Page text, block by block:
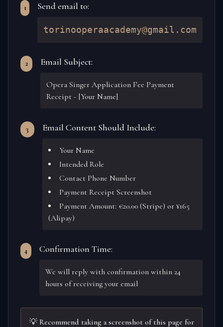
1 Send email to:
torinooperaacademy@gmail.com
2 Email Subject:
Opera Singer Application Fee Payment
Receipt - [Your Name]
3 Email Content Should Include:
Your Name
Intended Role
Contact Phone Number
Payment Receipt Screenshot
Payment Amount: €20.00 (Stripe) or ¥165
(Alipay)
4 Confirmation Time:
We will reply with confirmation within 24
hours of receiving your email
💡 Recommend taking a screenshot of this page for